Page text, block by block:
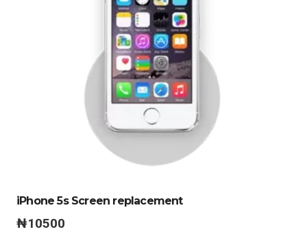
iPhone 5s Screen replacement
₦10500